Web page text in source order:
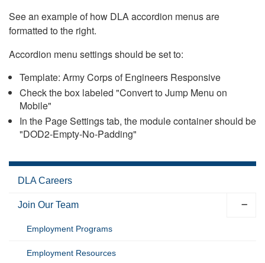
See an example of how DLA accordion menus are
formatted to the right.
Accordion menu settings should be set to:
Template: Army Corps of Engineers Responsive
Check the box labeled "Convert to Jump Menu on
Mobile"
In the Page Settings tab, the module container should be
"DOD2-Empty-No-Padding"
DLA Careers
Join Our Team
Employment Programs
Employment Resources